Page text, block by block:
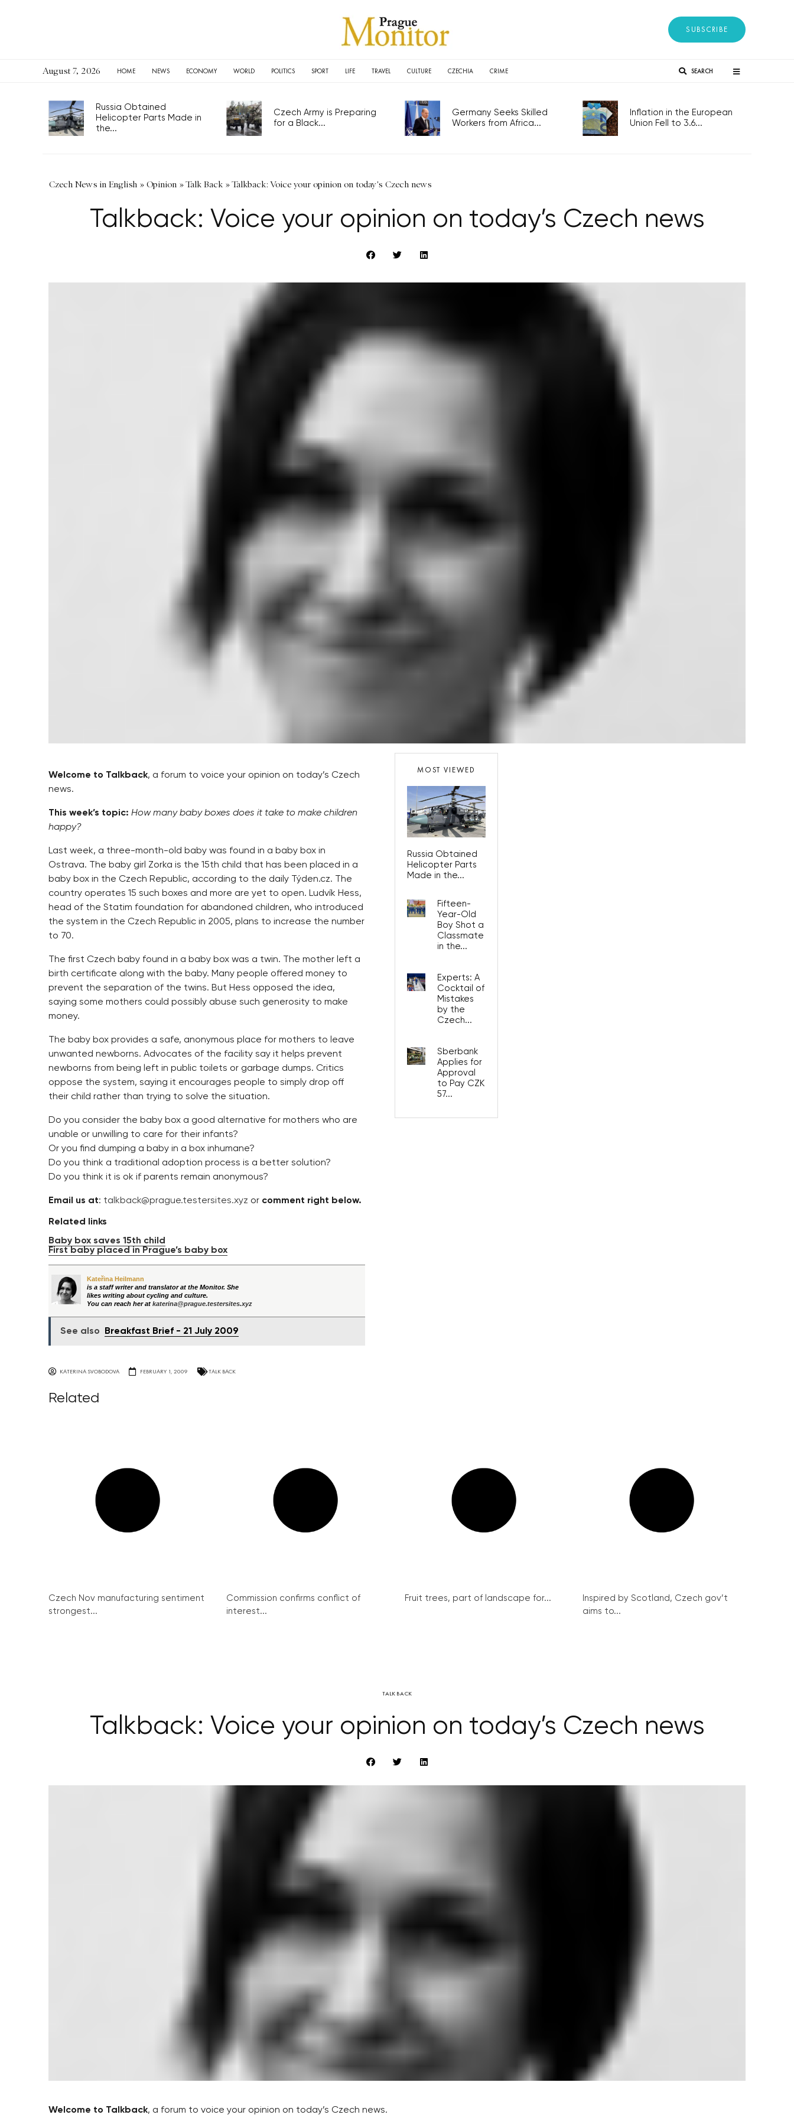
SUBSCRIBE
August 7, 2026 HOME NEWS ECONOMY WORLD POLITICS SPORT LIFE TRAVEL CULTURE CZECHIA CRIME SEARCH
Russia Obtained
Helicopter Parts Made in
the...
Czech Army is Preparing
for a Black...
Germany Seeks Skilled
Workers from Africa...
Inflation in the European
Union Fell to 3.6...
Czech News in English » Opinion »Talk Back »Talkback: Voice your opinion on today's Czech news
Talkback: Voice your opinion on today’s Czech news
Welcome to Talkback, a forum to voice your opinion on today’s Czech
news.
This week’s topic: How many baby boxes does it take to make children
happy?
Last week, a three-month-old baby was found in a baby box in
Ostrava. The baby girl Zorka is the 15th child that has been placed in a
baby box in the Czech Republic, according to the daily Týden.cz. The
country operates 15 such boxes and more are yet to open. Ludvík Hess,
head of the Statim foundation for abandoned children, who introduced
the system in the Czech Republic in 2005, plans to increase the number
to 70.
The first Czech baby found in a baby box was a twin. The mother left a
birth certificate along with the baby. Many people offered money to
prevent the separation of the twins. But Hess opposed the idea,
saying some mothers could possibly abuse such generosity to make
money.
The baby box provides a safe, anonymous place for mothers to leave
unwanted newborns. Advocates of the facility say it helps prevent
newborns from being left in public toilets or garbage dumps. Critics
oppose the system, saying it encourages people to simply drop off
their child rather than trying to solve the situation.
Do you consider the baby box a good alternative for mothers who are
unable or unwilling to care for their infants?
Or you find dumping a baby in a box inhumane?
Do you think a traditional adoption process is a better solution?
Do you think it is ok if parents remain anonymous?
Email us at: talkback@prague.testersites.xyz or comment right below.
Related links
Baby box saves 15th child
First baby placed in Prague’s baby box
Kateřina Heilmann
is a staff writer and translator at the Monitor. She
likes writing about cycling and culture.
You can reach her at katerina@prague.testersites.xyz
See also Breakfast Brief - 21 July 2009
KATERINA SVOBODOVA FEBRUARY 1, 2009 TALK BACK
MOST VIEWED
Russia Obtained
Helicopter Parts
Made in the...
Fifteen-
Year-Old
Boy Shot a
Classmate
in the...
Experts: A
Cocktail of
Mistakes
by the
Czech...
Sberbank
Applies for
Approval
to Pay CZK
57...
Related
Czech Nov manufacturing sentiment
strongest...
Commission confirms conflict of
interest...
Fruit trees, part of landscape for...
Inspired by Scotland, Czech gov’t
aims to...
TALK BACK
Talkback: Voice your opinion on today’s Czech news
Welcome to Talkback, a forum to voice your opinion on today’s Czech news.